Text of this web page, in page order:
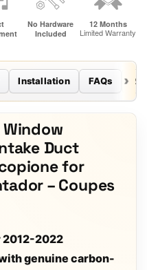
Installation FAQs
Duct
for
– Coupes
2012-2022
genuine carbon-